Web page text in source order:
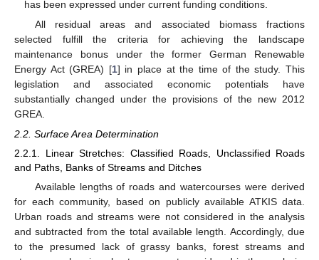
has been expressed under current funding conditions.
All residual areas and associated biomass fractions
selected fulfill the criteria for achieving the landscape
maintenance bonus under the former German Renewable
Energy Act (GREA) [1] in place at the time of the study. This
legislation and associated economic potentials have
substantially changed under the provisions of the new 2012
GREA.
2.2. Surface Area Determination
2.2.1. Linear Stretches: Classified Roads, Unclassified Roads
and Paths, Banks of Streams and Ditches
Available lengths of roads and watercourses were derived
for each community, based on publicly available ATKIS data.
Urban roads and streams were not considered in the analysis
and subtracted from the total available length. Accordingly, due
to the presumed lack of grassy banks, forest streams and